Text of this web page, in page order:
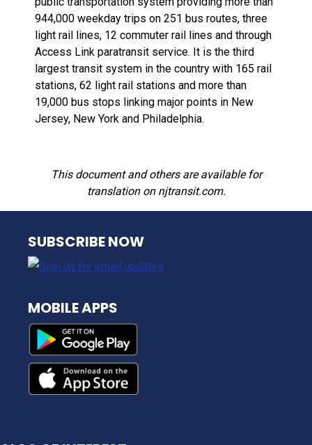
944,000 weekday trips on 251 bus routes, three
light rail lines, 12 commuter rail lines and through
Access Link paratransit service. It is the third
largest transit system in the country with 165 rail
stations, 62 light rail stations and more than
19,000 bus stops linking major points in New
Jersey, New York and Philadelphia.
This document and others are available for
translation on njtransit.com.
NJ TRANSIT
SUBSCRIBE NOW
MOBILE APPS